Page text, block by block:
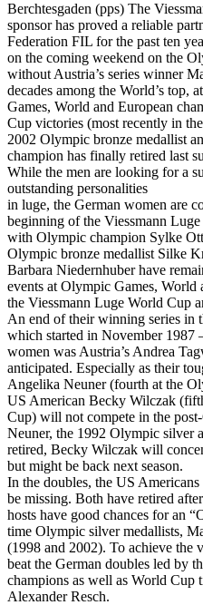
Berchtesgaden (pps) The
sponsor has proved a reliable
Federation FIL for the past ten
on the coming weekend on the
without Austria’s series winner
decades among the World’s top,
Games, World and European
Cup victories (most recently in
2002 Olympic bronze medallist
champion has finally retired last
While the men are looking for a
outstanding personalities
in luge, the German women are
beginning of the Viessmann
with Olympic champion Sylke
Olympic bronze medallist Silke
Barbara Niedernhuber have
events at Olympic Games, World
the Viessmann Luge World Cup
An end of their winning series in
which started in November 1987
women was Austria’s Andrea
anticipated. Especially as their
Angelika Neuner (fourth at the
US American Becky Wilczak
Cup) will not compete in the
Neuner, the 1992 Olympic silver
retired, Becky Wilczak will
but might be back next season.
In the doubles, the US
be missing. Both have retired
hosts have good chances for an
time Olympic silver medallists,
(1998 and 2002). To achieve the
beat the German doubles led by
champions as well as World Cup
Alexander Resch.